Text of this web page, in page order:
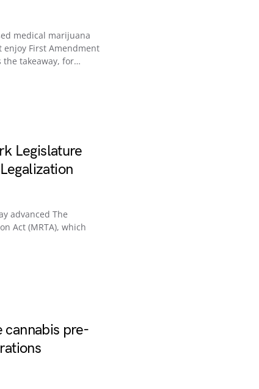
medical marijuana
enjoy First Amendment
the takeaway, for…
Legislature
advanced The
Act (MRTA), which
cannabis pre-